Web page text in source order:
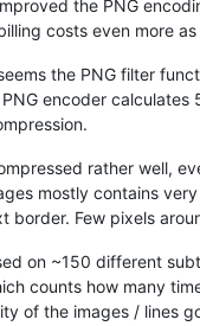
the PNG
costs even more
the PNG filter
encoder
rather well,
mostly contains
border. Few pixels
on ~150 different
counts how many
of the images / lines